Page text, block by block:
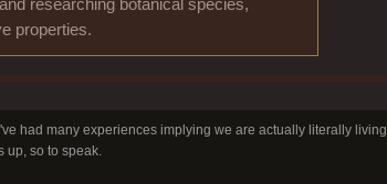
researching botanical species,
properties.
had many experiences implying we are actually literally living
up, so to speak.